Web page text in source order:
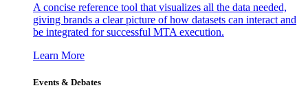
A concise reference tool that visualizes all the data needed,
giving brands a clear picture of how datasets can interact and
be integrated for successful MTA execution.
Learn More
Events & Debates